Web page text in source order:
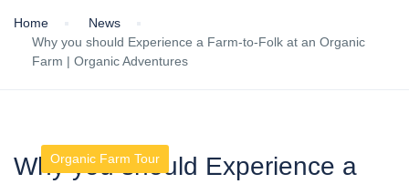
Home
News
Why you should Experience a Farm-to-Folk at an Organic
Farm | Organic Adventures
Organic Farm Tour
Why you should Experience a